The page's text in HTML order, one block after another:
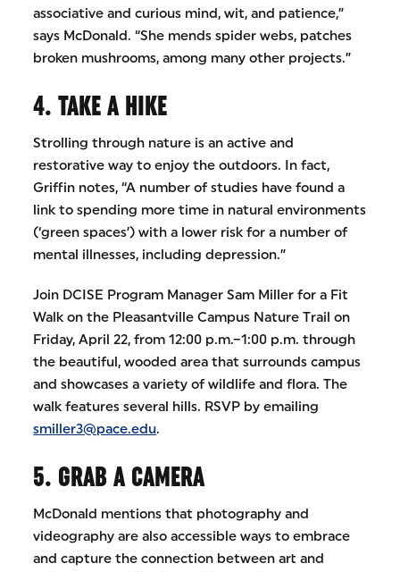
associative and curious mind, wit, and patience,”
says McDonald. “She mends spider webs, patches
broken mushrooms, among many other projects.”
4. TAKE A HIKE
Strolling through nature is an active and
restorative way to enjoy the outdoors. In fact,
Griffin notes, “A number of studies have found a
link to spending more time in natural environments
(‘green spaces’) with a lower risk for a number of
mental illnesses, including depression.”
Join DCISE Program Manager Sam Miller for a Fit
Walk on the Pleasantville Campus Nature Trail on
Friday, April 22, from 12:00 p.m.–1:00 p.m. through
the beautiful, wooded area that surrounds campus
and showcases a variety of wildlife and flora. The
walk features several hills. RSVP by emailing
smiller3@pace.edu.
5. GRAB A CAMERA
McDonald mentions that photography and
videography are also accessible ways to embrace
and capture the connection between art and